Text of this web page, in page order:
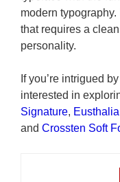
modern
that requires a
personality.
If you’re intrigued
interested in
Signature, Eusthalia
and Crossten Soft